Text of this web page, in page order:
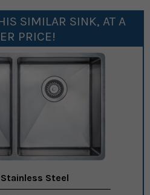
SIMILAR SINK, AT A
PRICE!
Steel